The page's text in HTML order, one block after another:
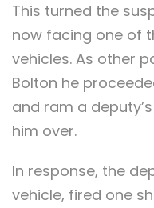
This turned the
now facing one of
vehicles. As other
Bolton he
and ram a
him over.
In response, the
vehicle, fired one